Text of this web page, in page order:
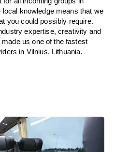
knowledge means that we
you could possibly require.
expertise, creativity and
us one of the fastest
in Vilnius, Lithuania.